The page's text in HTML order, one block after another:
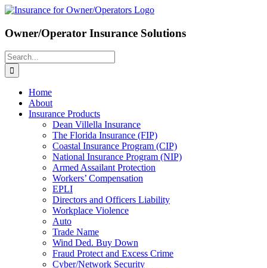
Skip
content
Owner/Operator Insurance Solutions
Search
for:
Home
About
Insurance Products
Dean Villella Insurance
The Florida Insurance (FIP)
Coastal Insurance Program (CIP)
National Insurance Program (NIP)
Armed Assailant Protection
Workers’ Compensation
EPLI
Directors and Officers Liability
Workplace Violence
Auto
Trade Name
Wind Ded. Buy Down
Fraud Protect and Excess Crime
Cyber/Network Security